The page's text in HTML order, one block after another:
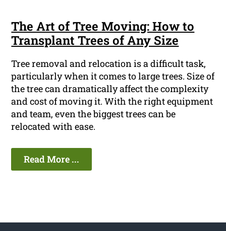
The Art of Tree Moving: How to
Transplant Trees of Any Size
Tree removal and relocation is a difficult task,
particularly when it comes to large trees. Size of
the tree can dramatically affect the complexity
and cost of moving it. With the right equipment
and team, even the biggest trees can be
relocated with ease.
Read More ...